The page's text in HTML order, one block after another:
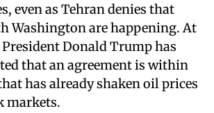
even as Tehran denies that
Washington are happening. At
Donald Trump has
that an agreement is within
has already shaken oil prices
markets.